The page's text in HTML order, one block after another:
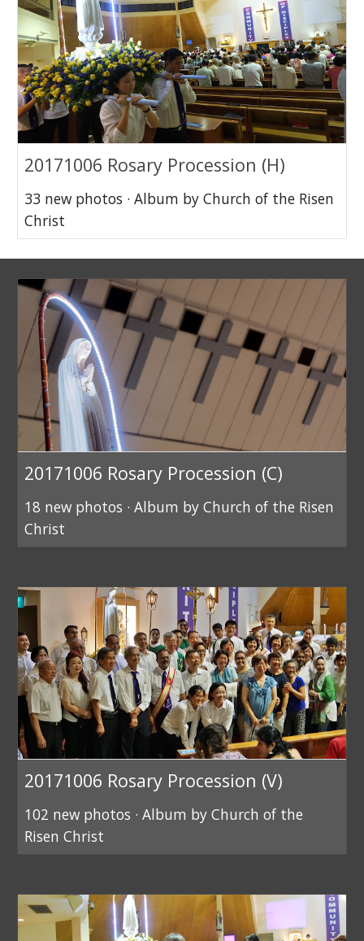
20171006 Rosary Procession (H)
33 new photos · Album by Church of the Risen
Christ
20171006 Rosary Procession (C)
18 new photos · Album by Church of the Risen
Christ
20171006 Rosary Procession (V)
102 new photos · Album by Church of the
Risen Christ